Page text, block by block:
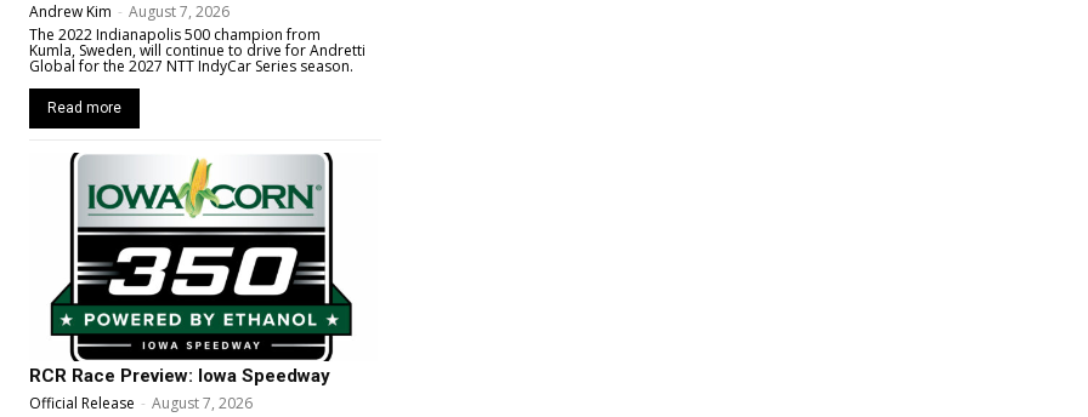
Andrew Kim - August 7, 2026
The 2022 Indianapolis 500 champion from
Kumla, Sweden, will continue to drive for Andretti
Global for the 2027 NTT IndyCar Series season.
Read more
RCR Race Preview: Iowa Speedway
Official Release - August 7, 2026